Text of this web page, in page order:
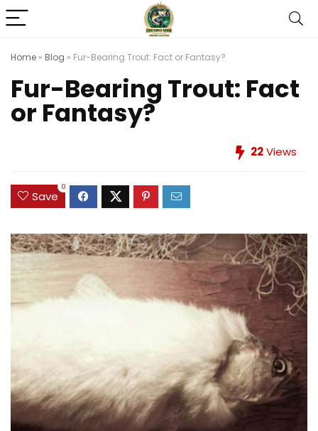
Home » Blog » Fur-Bearing Trout: Fact or Fantasy?
Fur-Bearing Trout: Fact
or Fantasy?
22Views
Save
0